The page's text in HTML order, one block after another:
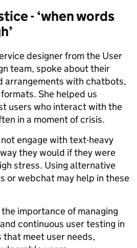
- ‘when words
designer from the User
team, spoke about their
arrangements with chatbots,
She helped us
users who interact with the
in a moment of crisis.
engage with text-heavy
they would if they were
stress. Using alternative
or webchat may help in these
importance of managing
continuous user testing in
meet user needs,